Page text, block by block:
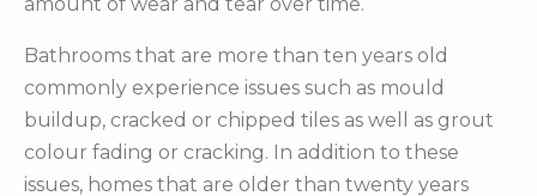
Bathrooms that are more than ten years old
commonly experience issues such as mould
buildup, cracked or chipped tiles as well as grout
colour fading or cracking. In addition to these
issues, homes that are older than twenty years